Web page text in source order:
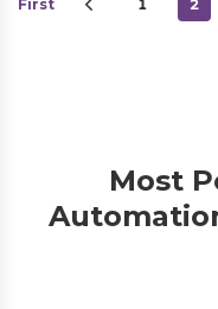
First 1 2
Most